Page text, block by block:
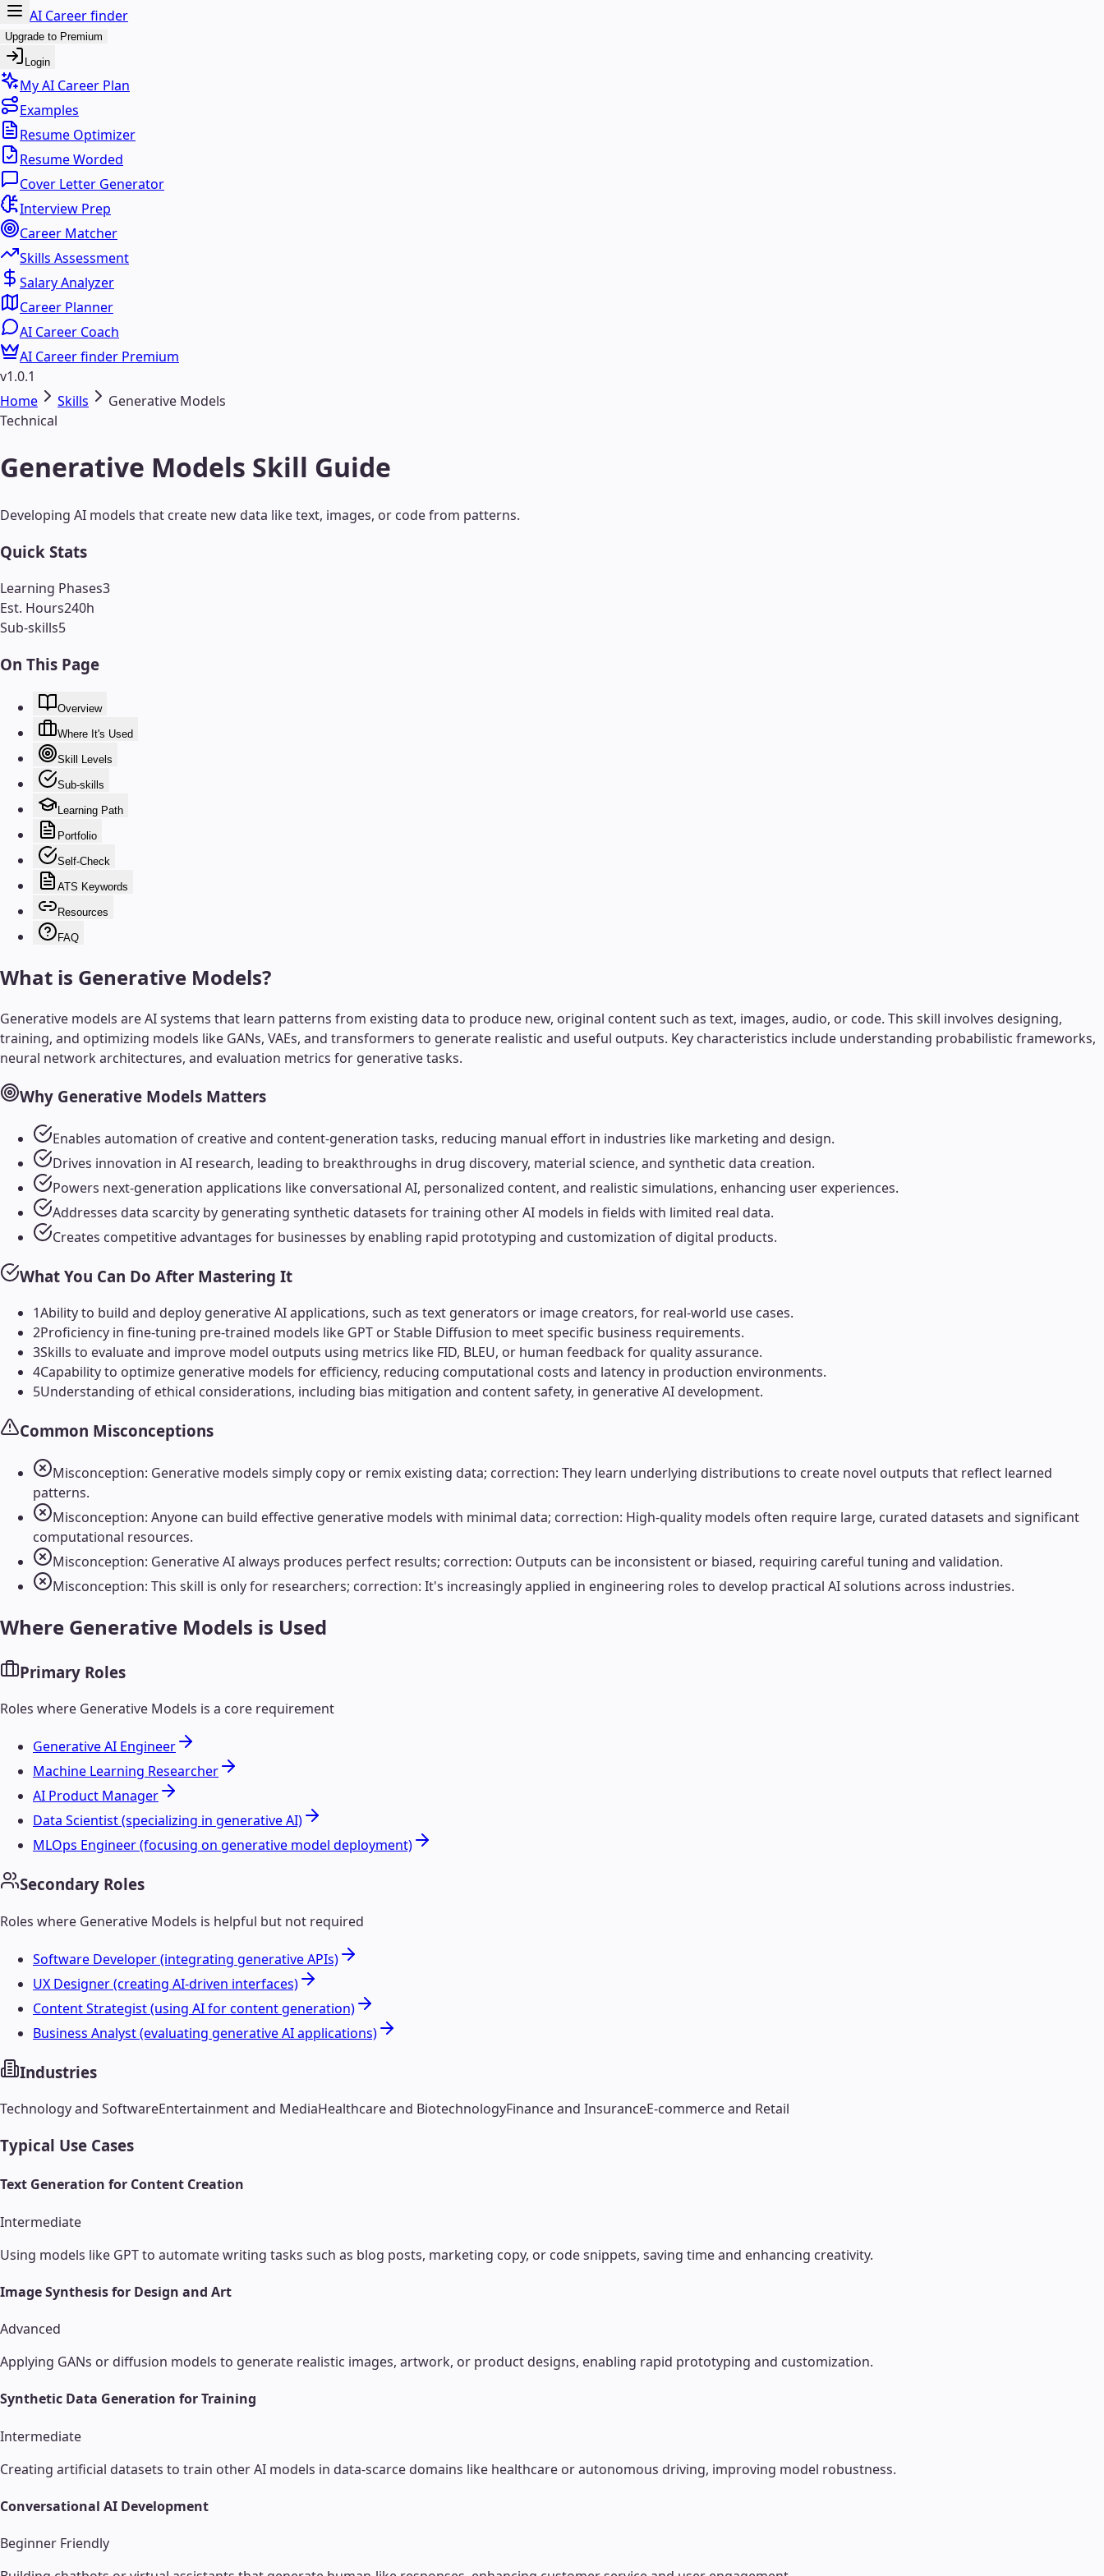
AI Career finder
Upgrade to Premium
Login
My AI Career Plan
Examples
Resume Optimizer
Resume Worded
Cover Letter Generator
Interview Prep
Career Matcher
Skills Assessment
Salary Analyzer
Career Planner
AI Career Coach
AI Career finder Premium
v1.0.1
Home
Skills
Generative Models
Technical
Generative Models Skill Guide
Developing AI models that create new data like text, images, or code from patterns.
Quick Stats
Learning Phases3
Est. Hours240h
Sub-skills5
On This Page
Overview
Where It's Used
Skill Levels
Sub-skills
Learning Path
Portfolio
Self-Check
ATS Keywords
Resources
FAQ
What is Generative Models?
Generative models are AI systems that learn patterns from existing data to produce new, original content such as text, images, audio, or code. This skill involves designing,
training, and optimizing models like GANs, VAEs, and transformers to generate realistic and useful outputs. Key characteristics include understanding probabilistic frameworks,
neural network architectures, and evaluation metrics for generative tasks.
Why Generative Models Matters
Enables automation of creative and content-generation tasks, reducing manual effort in industries like marketing and design.
Drives innovation in AI research, leading to breakthroughs in drug discovery, material science, and synthetic data creation.
Powers next-generation applications like conversational AI, personalized content, and realistic simulations, enhancing user experiences.
Addresses data scarcity by generating synthetic datasets for training other AI models in fields with limited real data.
Creates competitive advantages for businesses by enabling rapid prototyping and customization of digital products.
What You Can Do After Mastering It
1Ability to build and deploy generative AI applications, such as text generators or image creators, for real-world use cases.
2Proficiency in fine-tuning pre-trained models like GPT or Stable Diffusion to meet specific business requirements.
3Skills to evaluate and improve model outputs using metrics like FID, BLEU, or human feedback for quality assurance.
4Capability to optimize generative models for efficiency, reducing computational costs and latency in production environments.
5Understanding of ethical considerations, including bias mitigation and content safety, in generative AI development.
Common Misconceptions
Misconception: Generative models simply copy or remix existing data; correction: They learn underlying distributions to create novel outputs that reflect learned
patterns.
Misconception: Anyone can build effective generative models with minimal data; correction: High-quality models often require large, curated datasets and significant
computational resources.
Misconception: Generative AI always produces perfect results; correction: Outputs can be inconsistent or biased, requiring careful tuning and validation.
Misconception: This skill is only for researchers; correction: It's increasingly applied in engineering roles to develop practical AI solutions across industries.
Where Generative Models is Used
Primary Roles
Roles where Generative Models is a core requirement
Generative AI Engineer
Machine Learning Researcher
AI Product Manager
Data Scientist (specializing in generative AI)
MLOps Engineer (focusing on generative model deployment)
Secondary Roles
Roles where Generative Models is helpful but not required
Software Developer (integrating generative APIs)
UX Designer (creating AI-driven interfaces)
Content Strategist (using AI for content generation)
Business Analyst (evaluating generative AI applications)
Industries
Technology and SoftwareEntertainment and MediaHealthcare and BiotechnologyFinance and InsuranceE-commerce and Retail
Typical Use Cases
Text Generation for Content Creation
Intermediate
Using models like GPT to automate writing tasks such as blog posts, marketing copy, or code snippets, saving time and enhancing creativity.
Image Synthesis for Design and Art
Advanced
Applying GANs or diffusion models to generate realistic images, artwork, or product designs, enabling rapid prototyping and customization.
Synthetic Data Generation for Training
Intermediate
Creating artificial datasets to train other AI models in data-scarce domains like healthcare or autonomous driving, improving model robustness.
Conversational AI Development
Beginner Friendly